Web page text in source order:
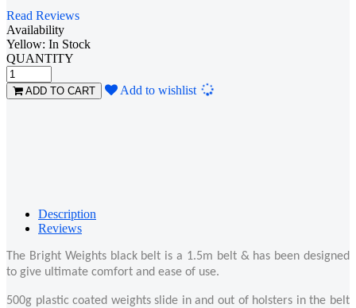
Read Reviews
Availability
Yellow: In Stock
QUANTITY
ADD TO CART Add to wishlist
Description
Reviews
The Bright Weights black belt is a 1.5m belt & has been designed
to give ultimate comfort and ease of use.
500g plastic coated weights slide in and out of holsters in the belt